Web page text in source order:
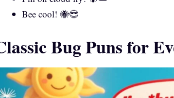
Bee cool! 🐝😎
Bug Puns for